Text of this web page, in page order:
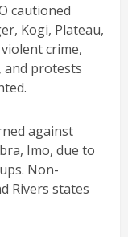
cautioned
Kogi, Plateau,
crime,
and protests
against
Imo, due to
Non-
Rivers states